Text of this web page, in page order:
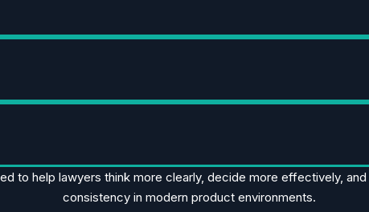
to help lawyers think more clearly, decide more effectively,
consistency in modern product environments.